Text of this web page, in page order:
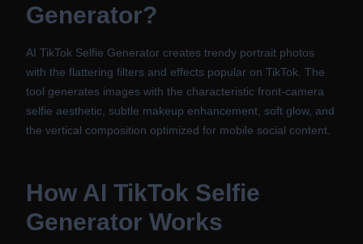
Generator?
AI TikTok Selfie Generator creates trendy portrait photos
with the flattering filters and effects popular on TikTok. The
tool generates images with the characteristic front-camera
selfie aesthetic, subtle makeup enhancement, soft glow, and
the vertical composition optimized for mobile social content.
How AI TikTok Selfie
Generator Works